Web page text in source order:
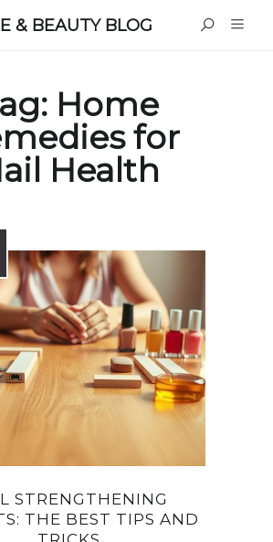
& BEAUTY BLOG
Home
for
Health
STRENGTHENING
THE BEST TIPS AND